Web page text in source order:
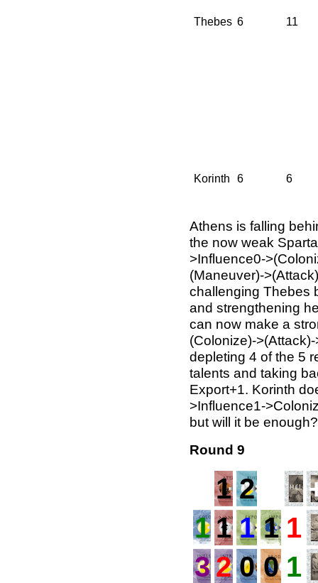
Thebes 6 11
Korinth 6 6
Athens is falling
the now weak
>Influence0-
(Maneuver)-
challenging Thebes
and strengthening
can now make a
(Colonize)-
depleting 4 of the 5
talents and taking
Export+1. Korinth
>Influence1-
but will it be enough?
Round 9
1 2
11 1 1 1
32 0 0 1